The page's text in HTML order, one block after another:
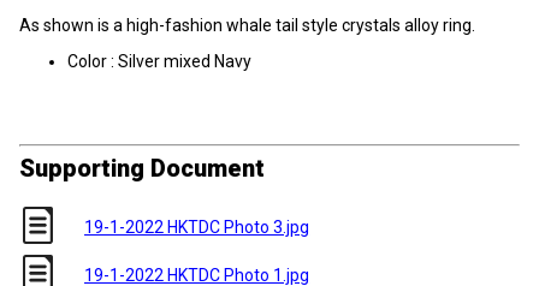
As shown is a high-fashion whale tail style crystals alloy ring.
Color : Silver mixed Navy
Supporting Document
19-1-2022 HKTDC Photo 3.jpg
19-1-2022 HKTDC Photo 1.jpg